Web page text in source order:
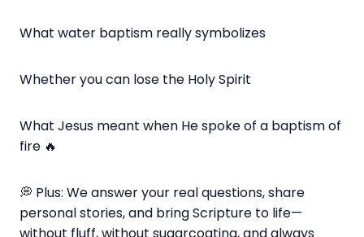
What water baptism really symbolizes
Whether you can lose the Holy Spirit
What Jesus meant when He spoke of a baptism of
fire 🔥
💭 Plus: We answer your real questions, share
personal stories, and bring Scripture to life—
without fluff, without sugarcoating, and always